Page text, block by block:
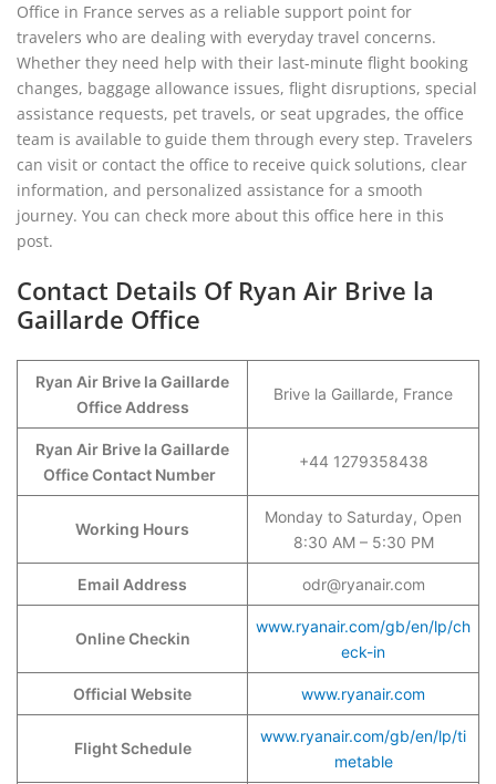
Office in France serves as a reliable support point for
travelers who are dealing with everyday travel concerns.
Whether they need help with their last-minute flight booking
changes, baggage allowance issues, flight disruptions, special
assistance requests, pet travels, or seat upgrades, the office
team is available to guide them through every step. Travelers
can visit or contact the office to receive quick solutions, clear
information, and personalized assistance for a smooth
journey. You can check more about this office here in this
post.
Contact Details Of Ryan Air Brive la
Gaillarde Office
Ryan Air Brive la Gaillarde
Office Address
Brive la Gaillarde, France
Ryan Air Brive la Gaillarde
Office Contact Number
+44 1279358438
Working Hours
Monday to Saturday, Open
8:30 AM – 5:30 PM
Email Address odr@ryanair.com
Online Checkin
www.ryanair.com/gb/en/lp/ch
eck-in
Official Website www.ryanair.com
Flight Schedule
www.ryanair.com/gb/en/lp/ti
metable